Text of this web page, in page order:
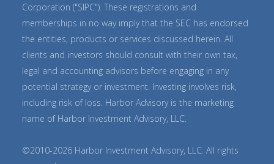
Corporation ("SIPC"). These registrations and
memberships in no way imply that the SEC has endorsed
the entities, products or services discussed herein. All
clients and investors should consult with their own tax,
legal and accounting advisors before engaging in any
potential strategy or investment. Investing involves risk,
including risk of loss. Harbor Advisory is the marketing
name of Harbor Investment Advisory, LLC.
©2010-2026 Harbor Investment Advisory, LLC. All rights